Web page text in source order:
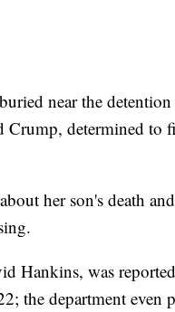
near the
determined to
her son's death
Hankins, was
the department even